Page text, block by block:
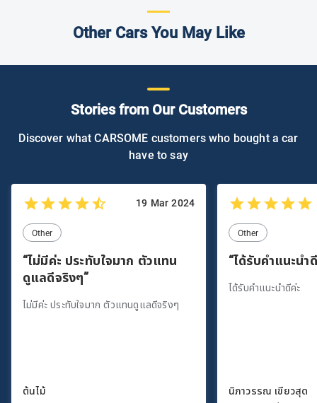
Other Cars You May Like
Stories from Our Customers
Discover what CARSOME customers who bought a car
have to say
19 Mar 2024
Other
“ไม่มีค่ะ ประทับใจมาก ตัวแทน
ดูแลดีจริงๆ”
ไม่มีค่ะ ประทับใจมาก ตัวแทนดูแลดีจริงๆ
ต้นไม้
Other
“ได้รับคำแนะนำ
ได้รับคำแนะนำดีค่ะ
นิภาวรรณ เขียวสุด